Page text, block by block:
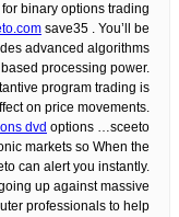
binary options trading
save35 . You’ll be
advanced algorithms
processing power.
program trading is
on price movements.
dvd options …sceeto
markets so When the
can alert you instantly.
up against massive
professionals to help